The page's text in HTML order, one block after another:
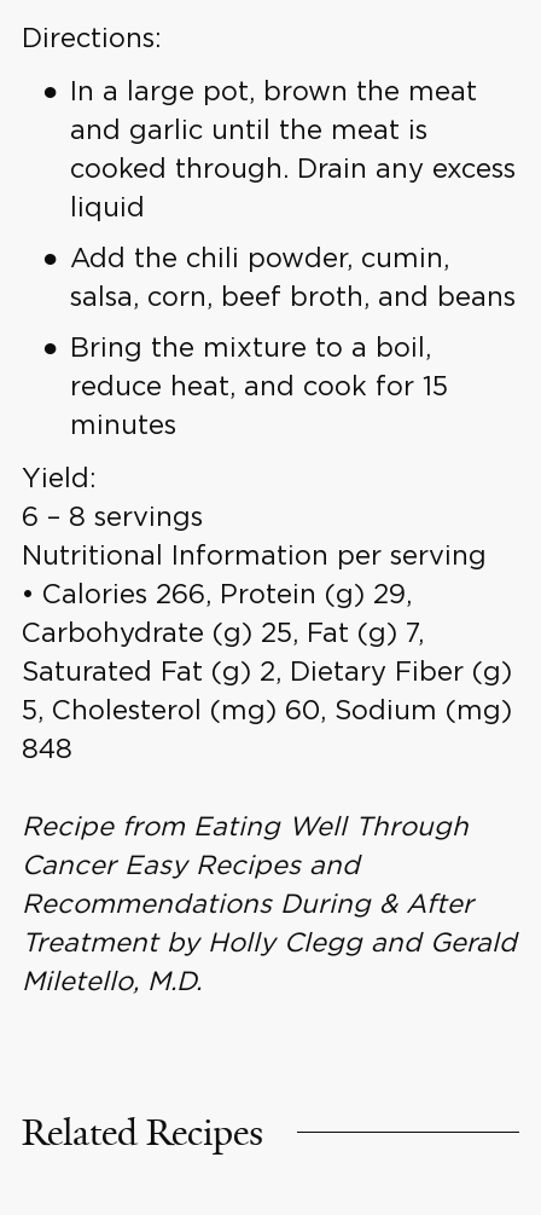
Directions:
In a large pot, brown the meat
and garlic until the meat is
cooked through. Drain any excess
liquid
Add the chili powder, cumin,
salsa, corn, beef broth, and beans
Bring the mixture to a boil,
reduce heat, and cook for 15
minutes
Yield:
6 – 8 servings
Nutritional Information per serving
• Calories 266, Protein (g) 29,
Carbohydrate (g) 25, Fat (g) 7,
Saturated Fat (g) 2, Dietary Fiber (g)
5, Cholesterol (mg) 60, Sodium (mg)
848
Recipe from Eating Well Through
Cancer Easy Recipes and
Recommendations During & After
Treatment by Holly Clegg and Gerald
Miletello, M.D.
Related Recipes